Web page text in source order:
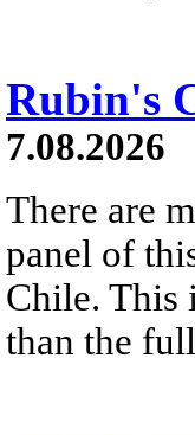
Rubin's
7.08.2026
There are
panel of
Chile. This
than the